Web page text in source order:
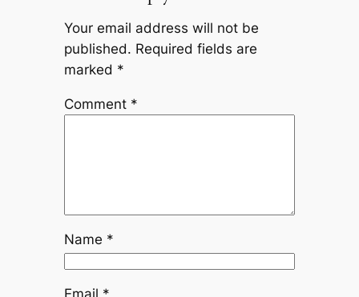
Your email address will not be
published. Required fields are
marked *
Comment *
Name *
Email *